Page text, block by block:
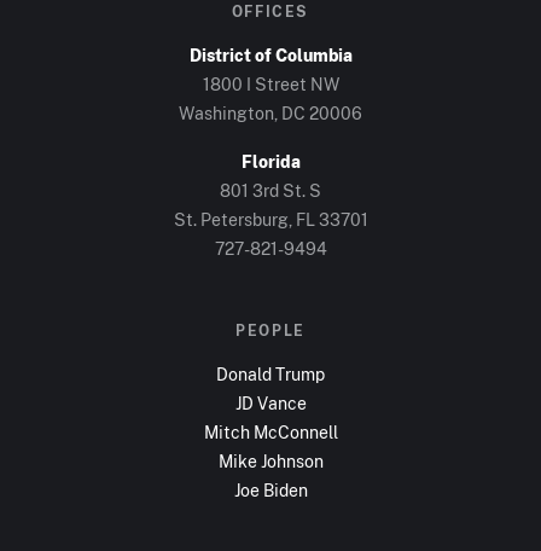
OFFICES
District of Columbia
1800 I Street NW
Washington, DC 20006
Florida
801 3rd St. S
St. Petersburg, FL 33701
727-821-9494
PEOPLE
Donald Trump
JD Vance
Mitch McConnell
Mike Johnson
Joe Biden